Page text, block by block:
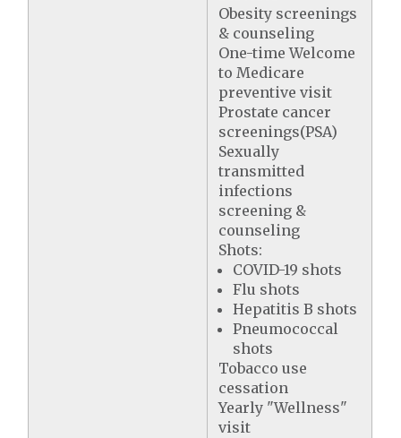
Obesity screenings
& counseling
One-time Welcome
to Medicare
preventive visit
Prostate cancer
screenings(PSA)
Sexually
transmitted
infections
screening &
counseling
Shots:
COVID-19 shots
Flu shots
Hepatitis B shots
Pneumococcal
shots
Tobacco use
cessation
Yearly "Wellness"
visit